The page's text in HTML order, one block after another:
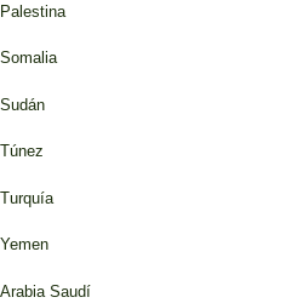
Palestina
Somalia
Sudán
Túnez
Turquía
Yemen
Arabia Saudí